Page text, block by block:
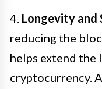
4. Longevity and
reducing the
helps extend the
cryptocurrency.